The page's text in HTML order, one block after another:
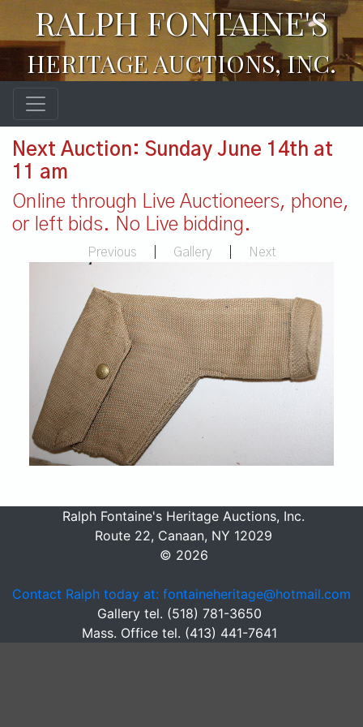
RALPH FONTAINE'S
HERITAGE AUCTIONS, INC.
Next Auction: Sunday June 14th at
11 am
Online through Live Auctioneers, phone,
or left bids. No Live bidding.
Previous Gallery Next
Ralph Fontaine's Heritage Auctions, Inc.
Route 22, Canaan, NY 12029
© 2026
Contact Ralph today at: fontaineheritage@hotmail.com
Gallery tel. (518) 781-3650
Mass. Office tel. (413) 441-7641